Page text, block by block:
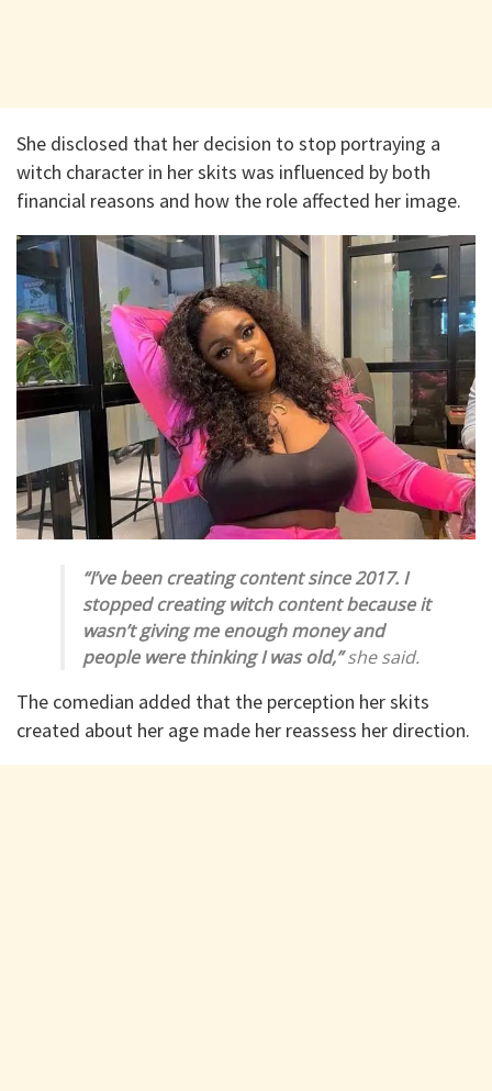
She disclosed that her decision to stop portraying a
witch character in her skits was influenced by both
financial reasons and how the role affected her image.
“I’ve been creating content since 2017. I
stopped creating witch content because it
wasn’t giving me enough money and
people were thinking I was old,”she said.
The comedian added that the perception her skits
created about her age made her reassess her direction.